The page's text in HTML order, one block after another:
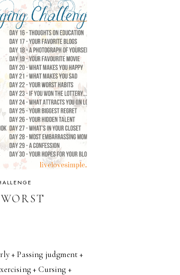
+ Passing judgment +
+ Cursing +